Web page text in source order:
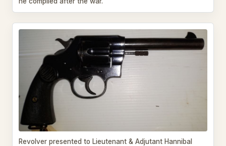
Revolver presented to Lieutenant & Adjutant Hannibal